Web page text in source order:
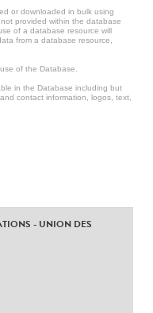
or downloaded in bulk using
provided within the database
of a database resource will
from a database resource,
of the Database.
in the Database including but
contact information, logos, text,
- UNION DES